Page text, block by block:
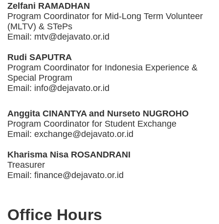
Zelfani RAMADHAN
Program Coordinator for Mid-Long Term Volunteer
(MLTV) & STePs
Email: mtv@dejavato.or.id
Rudi SAPUTRA
Program Coordinator for Indonesia Experience &
Special Program
Email: info@dejavato.or.id
Anggita CINANTYA and Nurseto NUGROHO
Program Coordinator for Student Exchange
Email: exchange@dejavato.or.id
Kharisma Nisa ROSANDRANI
Treasurer
Email: finance@dejavato.or.id
Office Hours